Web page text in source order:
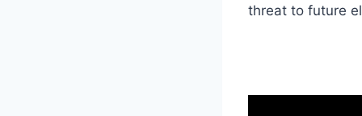
threat to future